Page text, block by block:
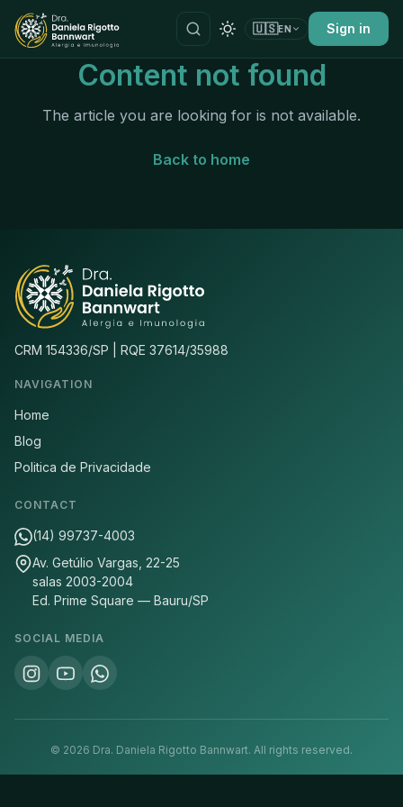
🇺🇸EN Sign in
Content not found
The article you are looking for is not available.
Back to home
CRM 154336/SP | RQE 37614/35988
NAVIGATION
Home
Blog
Politica de Privacidade
CONTACT
(14) 99737-4003
Av. Getúlio Vargas, 22-25
salas 2003-2004
Ed. Prime Square — Bauru/SP
SOCIAL MEDIA
© 2026 Dra. Daniela Rigotto Bannwart. All rights reserved.